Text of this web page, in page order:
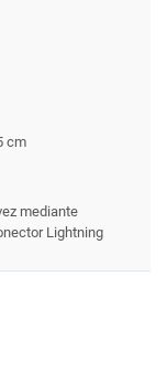
cm
mediante
Lightning